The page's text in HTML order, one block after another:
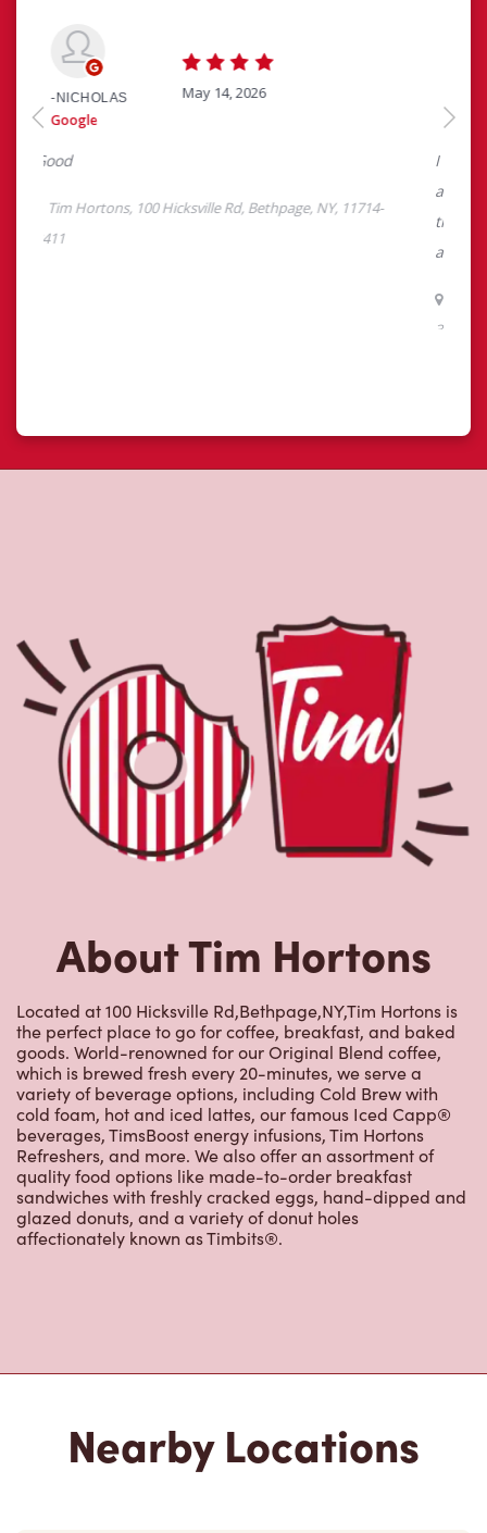
About Tim Hortons
Located at 100 Hicksville Rd,Bethpage,NY,Tim Hortons is
the perfect place to go for coffee, breakfast, and baked
goods. World-renowned for our Original Blend coffee,
which is brewed fresh every 20-minutes, we serve a
variety of beverage options, including Cold Brew with
cold foam, hot and iced lattes, our famous Iced Capp®
beverages, TimsBoost energy infusions, Tim Hortons
Refreshers, and more. We also offer an assortment of
quality food options like made-to-order breakfast
sandwiches with freshly cracked eggs, hand-dipped and
glazed donuts, and a variety of donut holes
affectionately known as Timbits®.
Nearby Locations